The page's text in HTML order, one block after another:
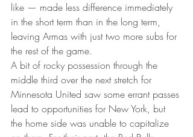
like — made less difference immediately
in the short term than in the long term,
leaving Armas with just two more subs for
the rest of the game.
A bit of rocky possession through the
middle third over the next stretch for
Minnesota United saw some errant passes
lead to opportunities for New York, but
the home side was unable to capitalize